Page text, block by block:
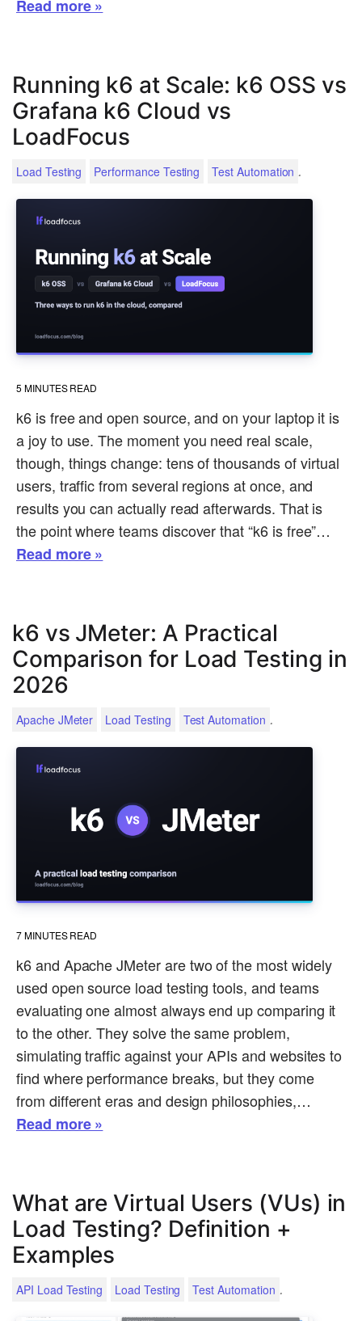
Read more »
Running k6 at Scale: k6 OSS vs
Grafana k6 Cloud vs
LoadFocus
Load Testing Performance Testing Test Automation .
5 MINUTES READ
k6 is free and open source, and on your laptop it is
a joy to use. The moment you need real scale,
though, things change: tens of thousands of virtual
users, traffic from several regions at once, and
results you can actually read afterwards. That is
the point where teams discover that “k6 is free”…
Read more »
k6 vs JMeter: A Practical
Comparison for Load Testing in
2026
Apache JMeter Load Testing Test Automation .
7MINUTES READ
k6 and Apache JMeter are two of the most widely
used open source load testing tools, and teams
evaluating one almost always end up comparing it
to the other. They solve the same problem,
simulating traffic against your APIs and websites to
find where performance breaks, but they come
from different eras and design philosophies,…
Read more »
What are Virtual Users (VUs) in
Load Testing? Definition +
Examples
API Load Testing Load Testing Test Automation .